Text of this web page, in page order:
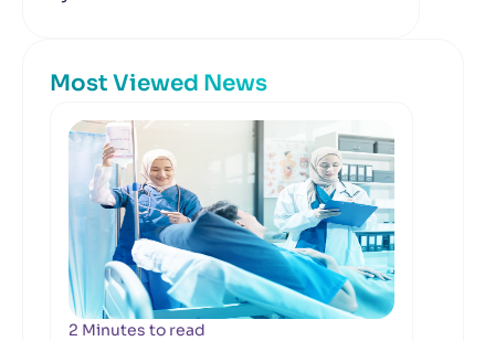
Most Viewed News
2 Minutes to read